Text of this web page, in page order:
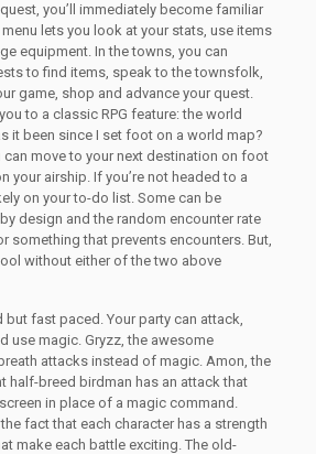
you’ll immediately become familiar
lets you look at your stats, use items
equipment. In the towns, you can
to find items, speak to the townsfolk,
game, shop and advance your quest.
to a classic RPG feature: the world
it been since I set foot on a world map?
can move to your next destination on foot
your airship. If you’re not headed to a
on your to-do list. Some can be
design and the random encounter rate
something that prevents encounters. But,
without either of the two above
but fast paced. Your party can attack,
use magic. Gryzz, the awesome
attacks instead of magic. Amon, the
half-breed birdman has an attack that
in place of a magic command.
fact that each character has a strength
make each battle exciting. The old-